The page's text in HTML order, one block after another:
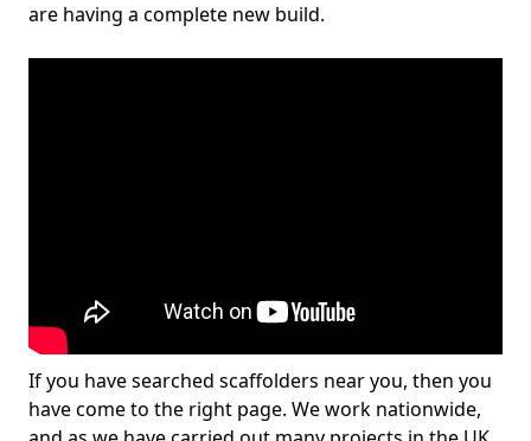
are having a complete new build.
If you have searched scaffolders near you, then you
have come to the right page. We work nationwide,